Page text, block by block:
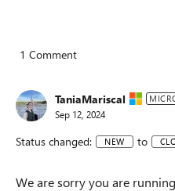
1 Comment
TaniaMariscal
Sep 12, 2024
Status changed: NEW to
We are sorry you are